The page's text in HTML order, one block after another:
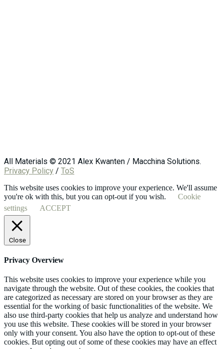
All Materials © 2021 Alex Kwanten / Macchina Solutions.
Privacy Policy / ToS
This website uses cookies to improve your experience. We'll assume
you're ok with this, but you can opt-out if you wish.
Cookie
settings
ACCEPT
Close
Privacy Overview
This website uses cookies to improve your experience while you
navigate through the website. Out of these cookies, the cookies that
are categorized as necessary are stored on your browser as they are
essential for the working of basic functionalities of the website. We
also use third-party cookies that help us analyze and understand how
you use this website. These cookies will be stored in your browser
only with your consent. You also have the option to opt-out of these
cookies. But opting out of some of these cookies may have an effect